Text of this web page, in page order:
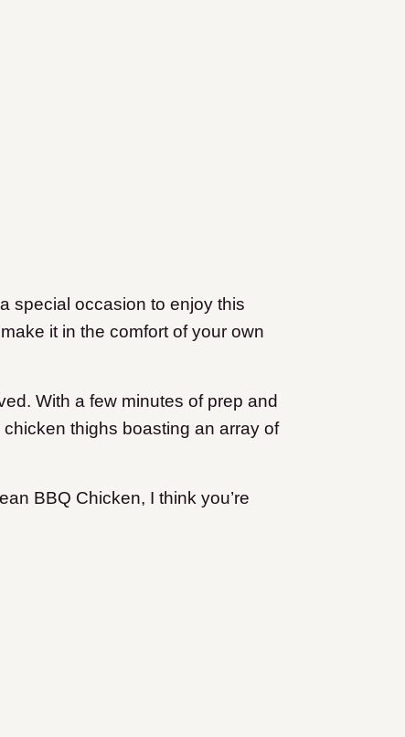
special occasion to enjoy this
it in the comfort of your own
With a few minutes of prep and
thighs boasting an array of
BBQ Chicken, I think you’re